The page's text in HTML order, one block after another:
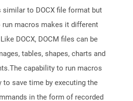
similar to DOCX file format but
macros makes it different
DOCX, DOCM files can be
tables, shapes, charts and
capability to run macros
to save time by executing the
in the form of recorded